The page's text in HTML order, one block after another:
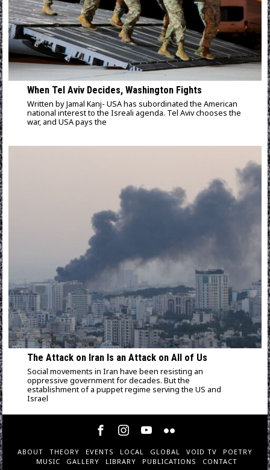
When Tel Aviv Decides, Washington Fights
Written by Jamal Kanj- USA has subordinated the American
national interest to the Isreali agenda. Tel Aviv chooses the
war, and USA pays the
The Attack on Iran Is an Attack on All of Us
Social movements in Iran have been resisting an
oppressive government for decades. But the
establishment of a puppet regime serving the US and
Israel
ABOUT THEORY EVENTS LOCAL GLOBAL VOID TV
POETRY
MUSIC
GALLERY LIBRARY PUBLICATIONS CONTACT